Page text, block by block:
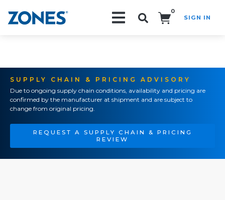
0
SIGN IN
SUPPLY CHAIN & PRICING ADVISORY
Due to ongoing supply chain conditions, availability and pricing are
confirmed by the manufacturer at shipment and are subject to
change from original pricing.
REQUEST A SUPPLY CHAIN & PRICING
REVIEW